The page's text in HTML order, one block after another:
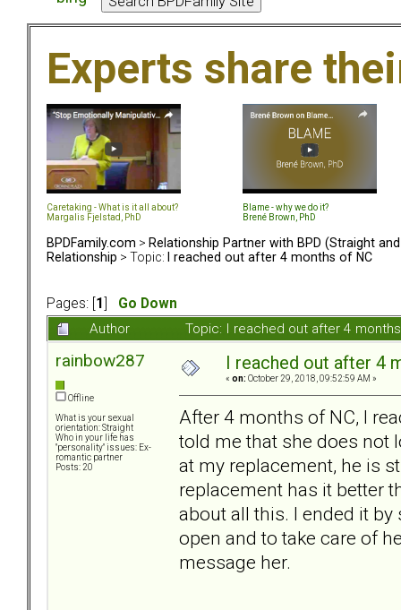
Experts share
Caretaking - What is it all about?
Margalis Fjelstad, PhD
Blame - why we do it?
Brené Brown, PhD
BPDFamily.com > Relationship Partner with BPD (Straight and
Relationship > Topic: I reached out after 4 months of NC
Pages: [ 1
Go Down
Author
Topic: I reached out after 4
rainbow287
Offline
What is your sexual
orientation: Straight
Who in your life has
"personality" issues: Ex-
romantic partner
Posts: 20
I reached out after 4
« on: October 29, 2018, 09:52:59 AM »
After 4 months of NC, I
told me that she does not
at my replacement, he is
replacement has it better
about all this. I ended it
open and to take care of
message her.